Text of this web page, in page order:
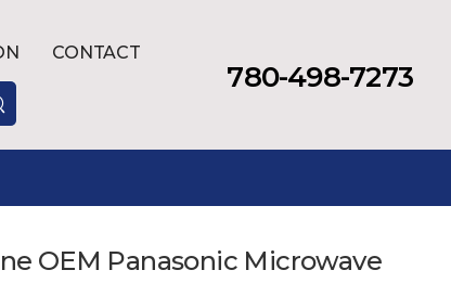
CONTACT
780-498-7273
OEM Panasonic Microwave